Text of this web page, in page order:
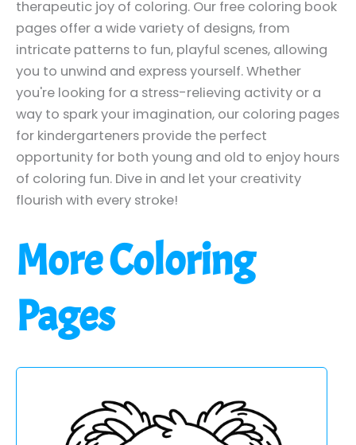
therapeutic joy of coloring. Our free coloring book
pages offer a wide variety of designs, from
intricate patterns to fun, playful scenes, allowing
you to unwind and express yourself. Whether
you're looking for a stress-relieving activity or a
way to spark your imagination, our coloring pages
for kindergarteners provide the perfect
opportunity for both young and old to enjoy hours
of coloring fun. Dive in and let your creativity
flourish with every stroke!
More Coloring
Pages